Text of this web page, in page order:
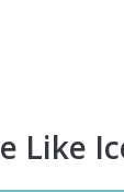
Like